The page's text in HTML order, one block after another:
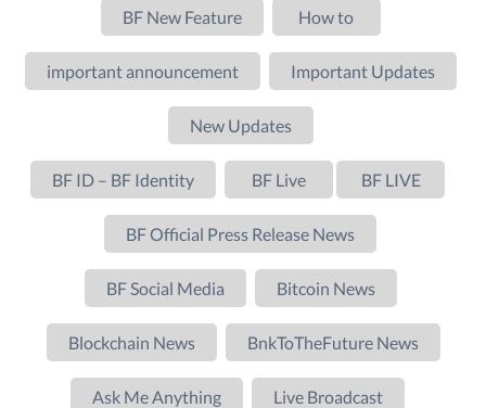
BF New Feature How to
important announcement Important Updates
New Updates
BF ID – BF Identity BF Live BF LIVE
BF Official Press Release News
BF Social Media Bitcoin News
Blockchain News BnkToTheFuture News
Ask Me Anything Live Broadcast